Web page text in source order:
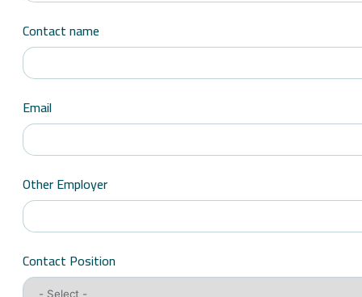
Contact name
Email
Other Employer
Contact Position